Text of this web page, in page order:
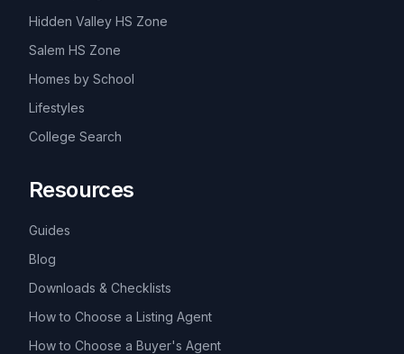
Hidden Valley HS Zone
Salem HS Zone
Homes by School
Lifestyles
College Search
Resources
Guides
Blog
Downloads & Checklists
How to Choose a Listing Agent
How to Choose a Buyer's Agent